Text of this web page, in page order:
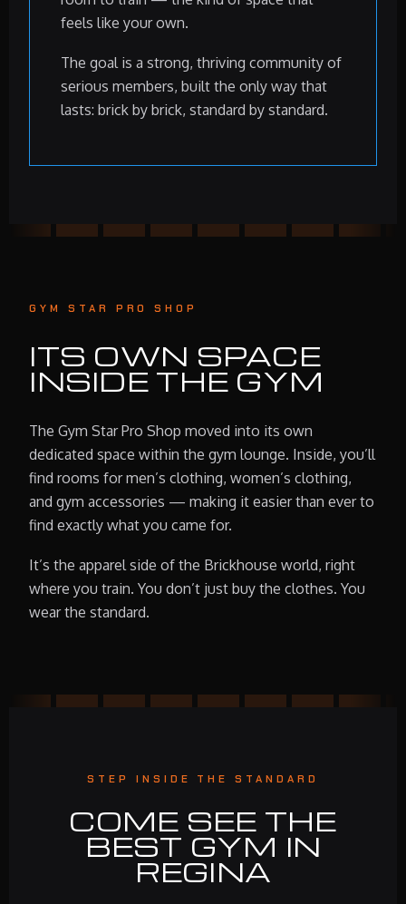
feels like your own.
The goal is a strong, thriving community of
serious members, built the only way that
lasts: brick by brick, standard by standard.
GYM STAR PRO SHOP
ITS OWN SPACE
INSIDE THE GYM
The Gym Star Pro Shop moved into its own
dedicated space within the gym lounge. Inside, you’ll
find rooms for men’s clothing, women’s clothing,
and gym accessories — making it easier than ever to
find exactly what you came for.
It’s the apparel side of the Brickhouse world, right
where you train. You don’t just buy the clothes. You
wear the standard.
STEP INSIDE THE STANDARD
COME SEE THE
BEST GYM IN
REGINA